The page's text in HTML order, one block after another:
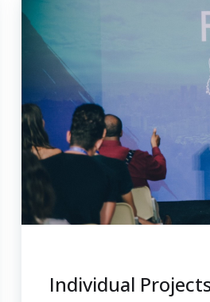
Individual